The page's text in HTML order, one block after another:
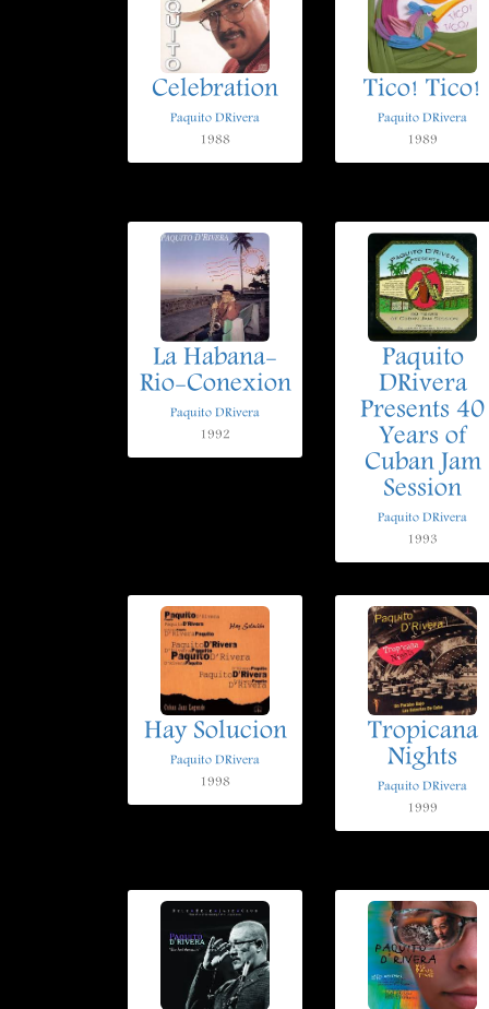
Celebration
Paquito DRivera
1988
Tico! Tico!
Paquito DRivera
1989
La Habana-
Rio-Conexion
Paquito DRivera
1992
Paquito
DRivera
Presents 40
Years of
Cuban Jam
Session
Paquito DRivera
1993
Hay Solucion
Paquito DRivera
1998
Tropicana
Nights
Paquito DRivera
1999